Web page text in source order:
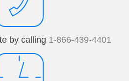
by calling 1-866-439-4401